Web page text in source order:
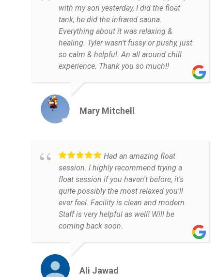
with my son yesterday, I did the float
tank; he did the infrared sauna.
Everything about it was relaxing &
healing. Tyler wasn't fussy or pushy, just
so calm & helpful. An all around chill
experience. Thank you so much!!
Mary Mitchell
Had an amazing float
session. I highly recommend trying a
float session if you haven't before, it's
quite possibly the most relaxed you'll
ever feel. Facility is clean and modern.
Staff is very helpful as well! Will be
coming back soon.
Ali Jawad